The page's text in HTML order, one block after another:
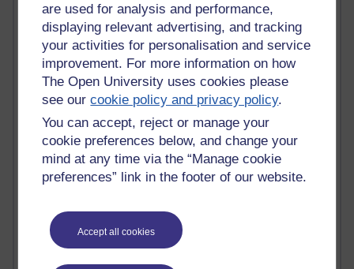
are used for analysis and performance,
displaying relevant advertising, and tracking
your activities for personalisation and service
improvement. For more information on how
The Open University uses cookies please
see ourcookie policy and privacy policy.
You can accept, reject or manage your
cookie preferences below, and change your
mind at any time via the “Manage cookie
preferences” link in the footer of our website.
Accept all cookies
Past month
Blogs with the most number of posts in the past month
Time period
90 posts
Russell Larke's blog
Martin Cadwell's blog
A Writer's Notebook: Daily Entries.